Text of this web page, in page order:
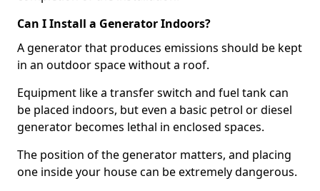
Can I Install a Generator Indoors?
A generator that produces emissions should be kept
in an outdoor space without a roof.
Equipment like a transfer switch and fuel tank can
be placed indoors, but even a basic petrol or diesel
generator becomes lethal in enclosed spaces.
The position of the generator matters, and placing
one inside your house can be extremely dangerous.